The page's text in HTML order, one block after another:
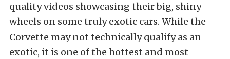
quality videos showcasing their big, shiny
wheels on some truly exotic cars. While the
Corvette may not technically qualify as an
exotic, it is one of the hottest and most